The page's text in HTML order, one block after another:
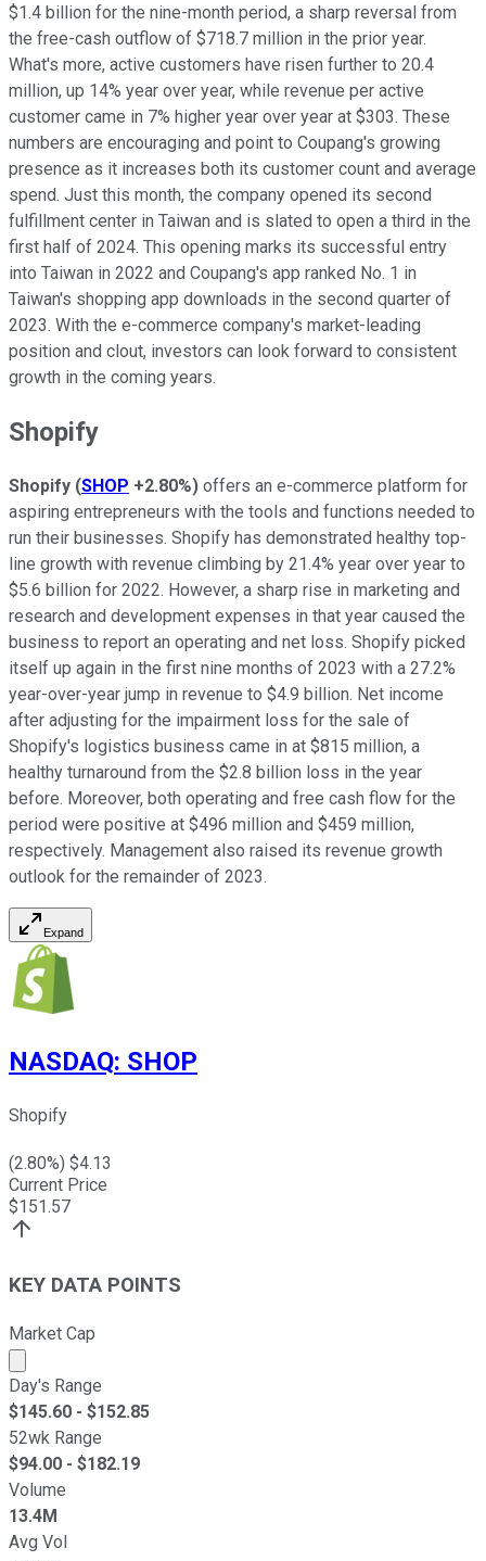
$1.4 billion for the nine-month period, a sharp reversal from
the free-cash outflow of $718.7 million in the prior year.
What's more, active customers have risen further to 20.4
million, up 14% year over year, while revenue per active
customer came in 7% higher year over year at $303. These
numbers are encouraging and point to Coupang's growing
presence as it increases both its customer count and average
spend. Just this month, the company opened its second
fulfillment center in Taiwan and is slated to open a third in the
first half of 2024. This opening marks its successful entry
into Taiwan in 2022 and Coupang's app ranked No. 1 in
Taiwan's shopping app downloads in the second quarter of
2023. With the e-commerce company's market-leading
position and clout, investors can look forward to consistent
growth in the coming years.
Shopify
Shopify (SHOP +2.80%) offers an e-commerce platform for
aspiring entrepreneurs with the tools and functions needed to
run their businesses. Shopify has demonstrated healthy top-
line growth with revenue climbing by 21.4% year over year to
$5.6 billion for 2022. However, a sharp rise in marketing and
research and development expenses in that year caused the
business to report an operating and net loss. Shopify picked
itself up again in the first nine months of 2023 with a 27.2%
year-over-year jump in revenue to $4.9 billion. Net income
after adjusting for the impairment loss for the sale of
Shopify's logistics business came in at $815 million, a
healthy turnaround from the $2.8 billion loss in the year
before. Moreover, both operating and free cash flow for the
period were positive at $496 million and $459 million,
respectively. Management also raised its revenue growth
outlook for the remainder of 2023.
Expand
NASDAQ: SHOP
Shopify
(2.80%) $4.13
Current Price
$151.57
KEY DATA POINTS
Market Cap
Market cap calculated using publicly traded shares
Day's Range
$145.60 - $152.85
52wk Range
$94.00 - $182.19
Volume
13.4M
Avg Vol